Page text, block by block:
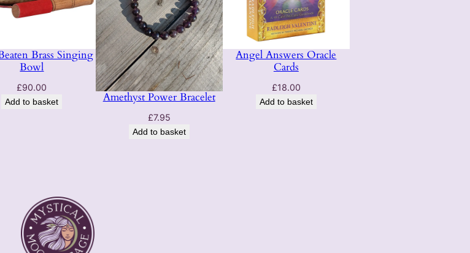
Brass Singing
Bowl
£90.00
Add to basket Amethyst Power Bracelet
£7.95
Add to basket
Angel Answers Oracle
Cards
£18.00
Add to basket